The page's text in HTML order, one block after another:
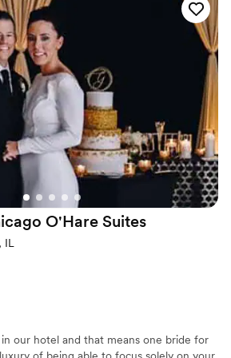
sound
celebration
available
are drawn to more unconventional
a space that people will talk about for
O'Hare Suites
IL
our hotel and that means one bride for